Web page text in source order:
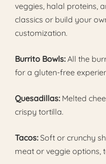
veggies, halal proteins,
classics or build your
customization.
Burrito Bowls: All the
for a gluten-free
Quesadillas: Melted
crispy tortilla.
Tacos: Soft or crunchy
meat or veggie options,